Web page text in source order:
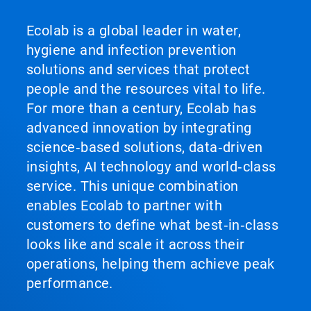
Ecolab is a global leader in water,
hygiene and infection prevention
solutions and services that protect
people and the resources vital to life.
For more than a century, Ecolab has
advanced innovation by integrating
science‑based solutions, data‑driven
insights, AI technology and world‑class
service. This unique combination
enables Ecolab to partner with
customers to define what best‑in‑class
looks like and scale it across their
operations, helping them achieve peak
performance.